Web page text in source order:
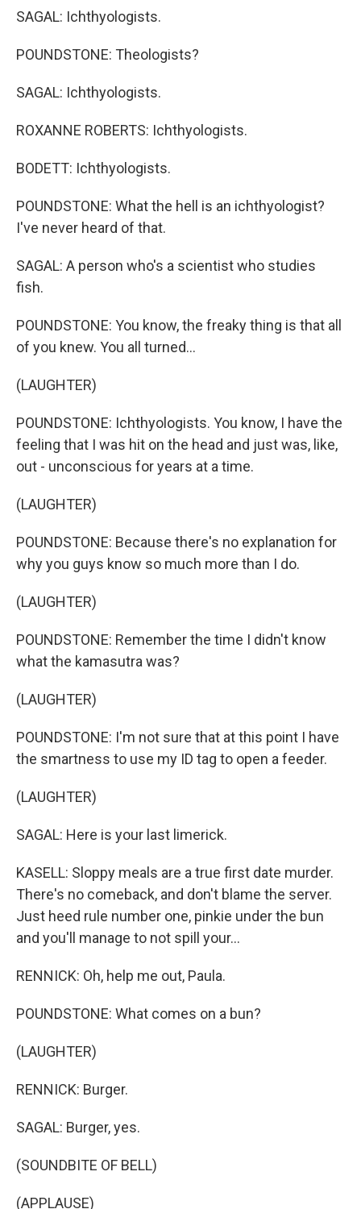
SAGAL: Ichthyologists.
POUNDSTONE: Theologists?
SAGAL: Ichthyologists.
ROXANNE ROBERTS: Ichthyologists.
BODETT: Ichthyologists.
POUNDSTONE: What the hell is an ichthyologist?
I've never heard of that.
SAGAL: A person who's a scientist who studies
fish.
POUNDSTONE: You know, the freaky thing is that all
of you knew. You all turned...
(LAUGHTER)
POUNDSTONE: Ichthyologists. You know, I have the
feeling that I was hit on the head and just was, like,
out - unconscious for years at a time.
(LAUGHTER)
POUNDSTONE: Because there's no explanation for
why you guys know so much more than I do.
(LAUGHTER)
POUNDSTONE: Remember the time I didn't know
what the kamasutra was?
(LAUGHTER)
POUNDSTONE: I'm not sure that at this point I have
the smartness to use my ID tag to open a feeder.
(LAUGHTER)
SAGAL: Here is your last limerick.
KASELL: Sloppy meals are a true first date murder.
There's no comeback, and don't blame the server.
Just heed rule number one, pinkie under the bun
and you'll manage to not spill your...
RENNICK: Oh, help me out, Paula.
POUNDSTONE: What comes on a bun?
(LAUGHTER)
RENNICK: Burger.
SAGAL: Burger, yes.
(SOUNDBITE OF BELL)
(APPLAUSE)